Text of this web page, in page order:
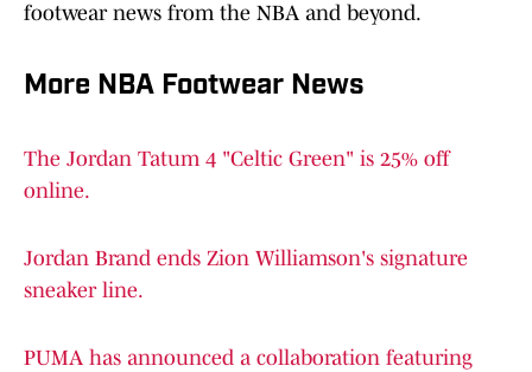
footwear news from the NBA and beyond.
More NBA Footwear News
The Jordan Tatum 4 "Celtic Green" is 25% off
online.
Jordan Brand ends Zion Williamson's signature
sneaker line.
PUMA has announced a collaboration featuring